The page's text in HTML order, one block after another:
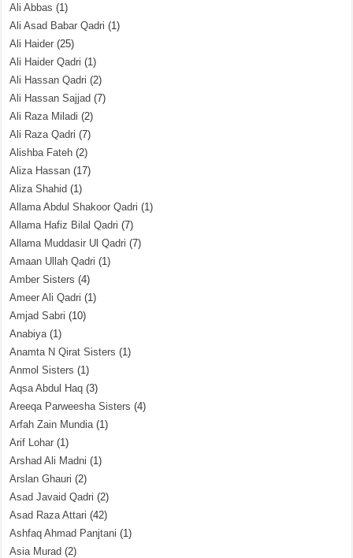
Ali Abbas (1)
Ali Asad Babar Qadri (1)
Ali Haider (25)
Ali Haider Qadri (1)
Ali Hassan Qadri (2)
Ali Hassan Sajjad (7)
Ali Raza Miladi (2)
Ali Raza Qadri (7)
Alishba Fateh (2)
Aliza Hassan (17)
Aliza Shahid (1)
Allama Abdul Shakoor Qadri (1)
Allama Hafiz Bilal Qadri (7)
Allama Muddasir Ul Qadri (7)
Amaan Ullah Qadri (1)
Amber Sisters (4)
Ameer Ali Qadri (1)
Amjad Sabri (10)
Anabiya(1)
Anamta N Qirat Sisters (1)
Anmol Sisters (1)
Aqsa Abdul Haq (3)
Areeqa Parweesha Sisters (4)
Arfah Zain Mundia(1)
Arif Lohar (1)
Arshad Ali Madni (1)
Arslan Ghauri (2)
Asad Javaid Qadri (2)
Asad Raza Attari (42)
Ashfaq Ahmad Panjtani (1)
Asia Murad (2)